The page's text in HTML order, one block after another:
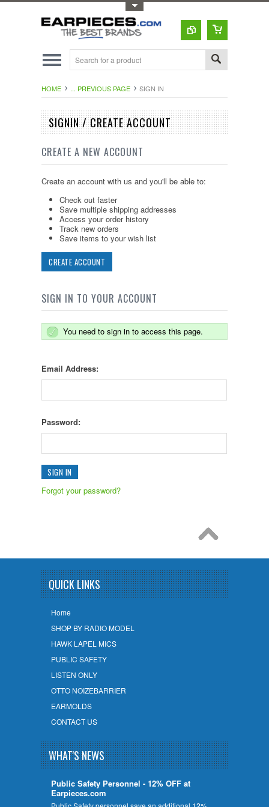
HOME ... PREVIOUS PAGE SIGN IN
SIGNIN / CREATE ACCOUNT
CREATE A NEW ACCOUNT
Create an account with us and you'll be able to:
Check out faster
Save multiple shipping addresses
Access your order history
Track new orders
Save items to your wish list
CREATE ACCOUNT
SIGN IN TO YOUR ACCOUNT
You need to sign in to access this page.
Email Address:
Password:
Forgot your password?
QUICK LINKS
Home
SHOP BY RADIO MODEL
HAWK LAPEL MICS
PUBLIC SAFETY
LISTEN ONLY
OTTO NOIZEBARRIER
EARMOLDS
CONTACT US
WHAT'S NEWS
Public Safety Personnel - 12% OFF at
Earpieces.com